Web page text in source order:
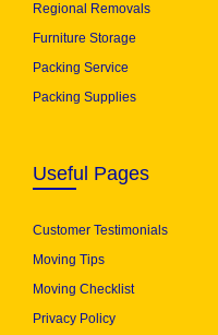
Regional Removals
Furniture Storage
Packing Service
Packing Supplies
Useful Pages
Customer Testimonials
Moving Tips
Moving Checklist
Privacy Policy